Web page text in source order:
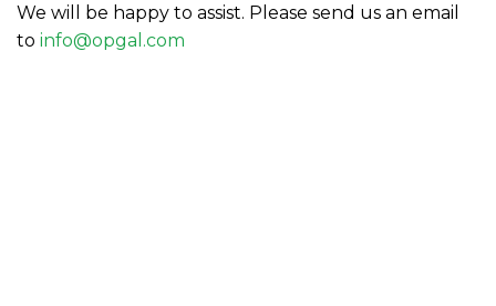
We will be happy to assist. Please send us an email
to info@opgal.com